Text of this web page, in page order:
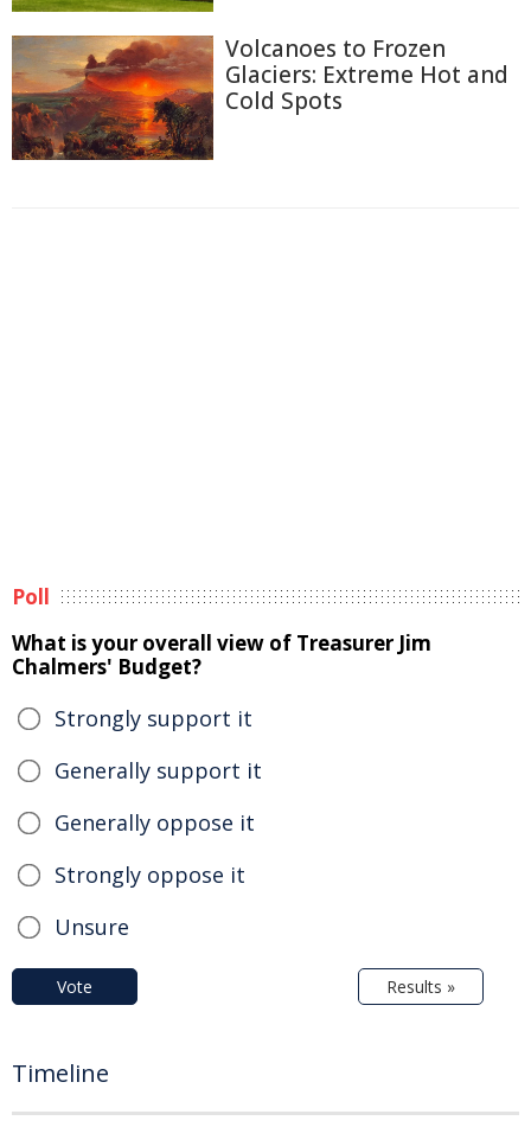
Volcanoes to Frozen
Glaciers: Extreme Hot and
Cold Spots
Poll
What is your overall view of Treasurer Jim
Chalmers' Budget?
Strongly support it
Generally support it
Generally oppose it
Strongly oppose it
Unsure
Vote Results »
Timeline